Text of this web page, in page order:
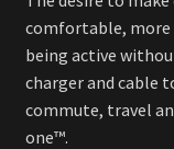
comfortable, more
being active
charger and cable
commute, travel
one™.